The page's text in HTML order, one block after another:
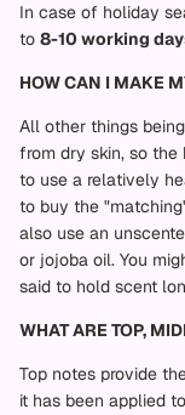
In case of holiday
to 8-10 working
HOW CAN I MAKE
All other things
from dry skin, so
to use a relatively
to buy the
also use an
or jojoba oil. You
said to hold scent
WHAT ARE TOP,
Top notes provide
it has been applied